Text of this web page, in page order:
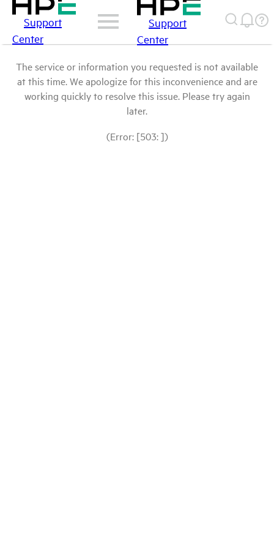
Support
Center
Support
Center
The service or information you requested is not available
at this time. We apologize for this inconvenience and are
working quickly to resolve this issue. Please try again
later.
(Error: [503: ])